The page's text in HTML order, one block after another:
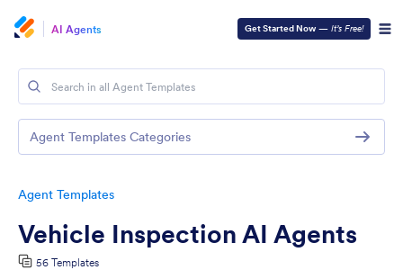
AI Agents Get Started Now — It’s Free!
Agent Templates
Vehicle Inspection AI Agents
56 Templates
Agent Templates Categories